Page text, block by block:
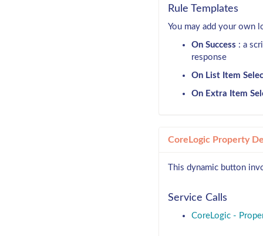
Rule Templates
You may add your own
On Success : a
response
On List Item
On Extra Item
CoreLogic Property
This dynamic button
Service Calls
CoreLogic -